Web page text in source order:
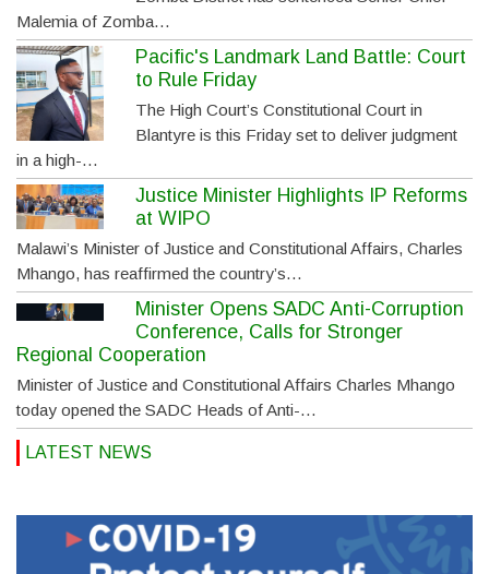
Malemia of Zomba…
Pacific's Landmark Land Battle: Court
to Rule Friday
The High Court’s Constitutional Court in
Blantyre is this Friday set to deliver judgment
in a high-…
Justice Minister Highlights IP Reforms
at WIPO
Malawi’s Minister of Justice and Constitutional Affairs, Charles
Mhango, has reaffirmed the country’s…
Minister Opens SADC Anti-Corruption
Conference, Calls for Stronger
Regional Cooperation
Minister of Justice and Constitutional Affairs Charles Mhango
today opened the SADC Heads of Anti-…
LATEST NEWS